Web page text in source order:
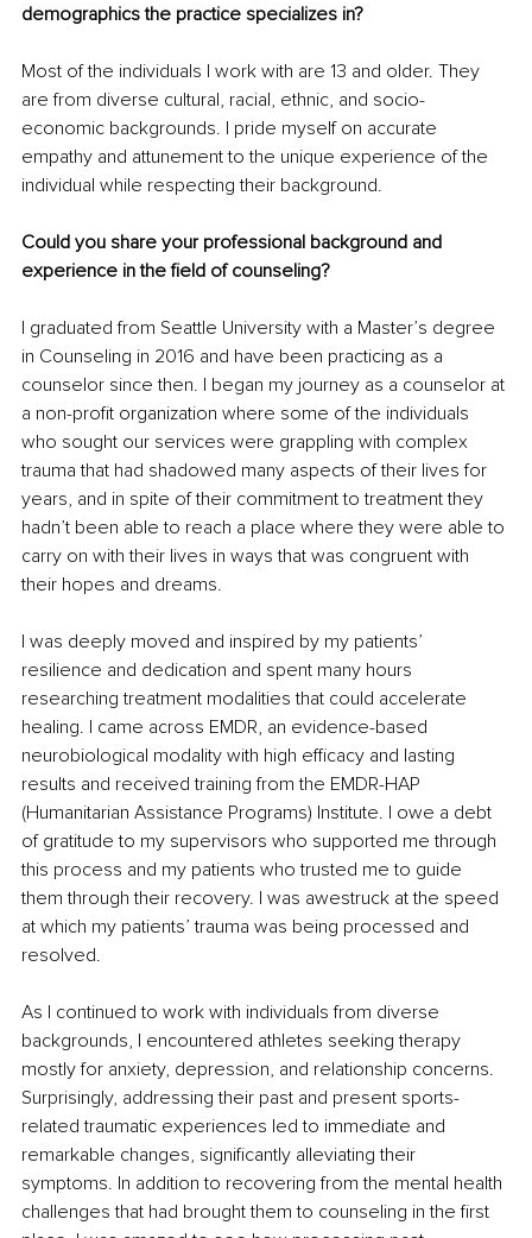
demographics the practice specializes in?
Most of the individuals I work with are 13 and older. They
are from diverse cultural, racial, ethnic, and socio-
economic backgrounds. I pride myself on accurate
empathy and attunement to the unique experience of the
individual while respecting their background.
Could you share your professional background and
experience in the field of counseling?
I graduated from Seattle University with a Master’s degree
in Counseling in 2016 and have been practicing as a
counselor since then. I began my journey as a counselor at
a non-profit organization where some of the individuals
who sought our services were grappling with complex
trauma that had shadowed many aspects of their lives for
years, and in spite of their commitment to treatment they
hadn’t been able to reach a place where they were able to
carry on with their lives in ways that was congruent with
their hopes and dreams.
I was deeply moved and inspired by my patients’
resilience and dedication and spent many hours
researching treatment modalities that could accelerate
healing. I came across EMDR, an evidence-based
neurobiological modality with high efficacy and lasting
results and received training from the EMDR-HAP
(Humanitarian Assistance Programs) Institute. I owe a debt
of gratitude to my supervisors who supported me through
this process and my patients who trusted me to guide
them through their recovery. I was awestruck at the speed
at which my patients’ trauma was being processed and
resolved.
As I continued to work with individuals from diverse
backgrounds, I encountered athletes seeking therapy
mostly for anxiety, depression, and relationship concerns.
Surprisingly, addressing their past and present sports-
related traumatic experiences led to immediate and
remarkable changes, significantly alleviating their
symptoms. In addition to recovering from the mental health
challenges that had brought them to counseling in the first